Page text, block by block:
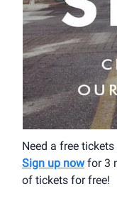
Need a free
Sign up nowfor 3
of tickets for free!